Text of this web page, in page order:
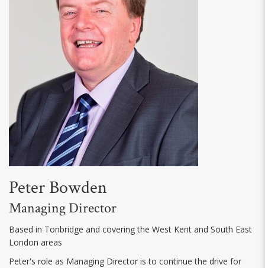
Peter Bowden
Managing Director
Based in Tonbridge and covering the West Kent and South East
London areas
Peter's role as Managing Director is to continue the drive for